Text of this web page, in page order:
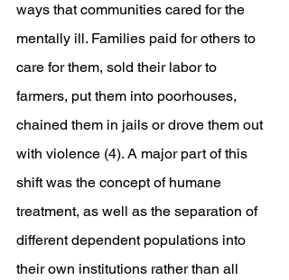
ways that communities cared for the
mentally ill. Families paid for others to
care for them, sold their labor to
farmers, put them into poorhouses,
chained them in jails or drove them out
with violence (4). A major part of this
shift was the concept of humane
treatment, as well as the separation of
different dependent populations into
their own institutions rather than all